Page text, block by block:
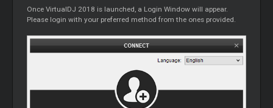
Once VirtualDJ 2018 is launched, a Login Window will appear.
Please login with your preferred method from the ones provided.